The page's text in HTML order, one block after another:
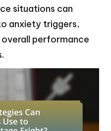
situations can
anxiety triggers,
performance